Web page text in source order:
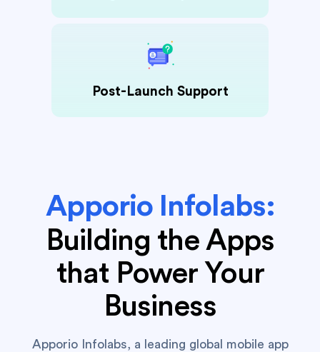
Post-Launch Support
Apporio Infolabs:
Building the Apps
that Power Your
Business
Apporio Infolabs, a leading global mobile app